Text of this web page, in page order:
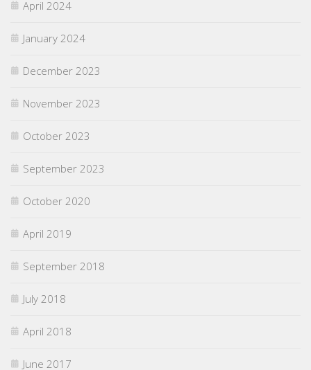
April 2024
January 2024
December 2023
November 2023
October 2023
September 2023
October 2020
April 2019
September 2018
July 2018
April 2018
June 2017